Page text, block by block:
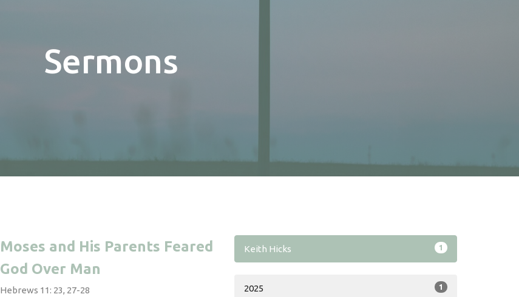
Sermons
Moses and His Parents Feared
God Over Man
Hebrews 11: 23, 27-28
Keith Hicks 1
2025 1